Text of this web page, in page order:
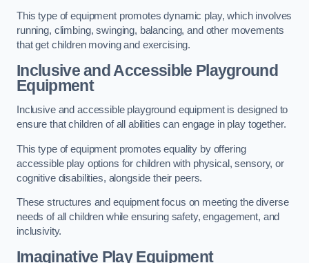
This type of equipment promotes dynamic play, which involves
running, climbing, swinging, balancing, and other movements
that get children moving and exercising.
Inclusive and Accessible Playground
Equipment
Inclusive and accessible playground equipment is designed to
ensure that children of all abilities can engage in play together.
This type of equipment promotes equality by offering
accessible play options for children with physical, sensory, or
cognitive disabilities, alongside their peers.
These structures and equipment focus on meeting the diverse
needs of all children while ensuring safety, engagement, and
inclusivity.
Imaginative Play Equipment